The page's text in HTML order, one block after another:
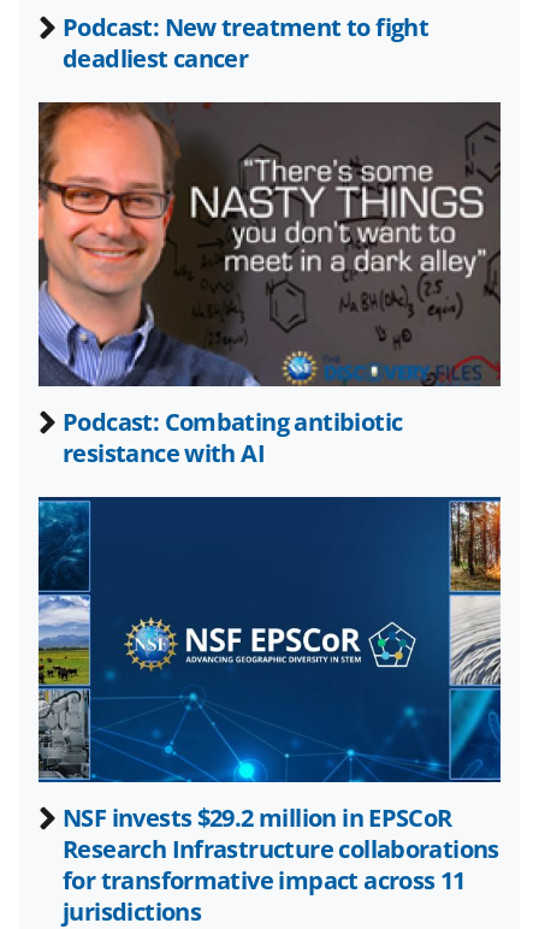
o
k
m
e
r
l
y
k
n
o
w
n
a
s
T
t
e
r
)
d
I
n
Podcast: New treatment to fight
deadliest cancer
Podcast: Combating antibiotic
resistance with AI
NSF invests $29.2 million in EPSCoR
Research Infrastructure collaborations
for transformative impact across 11
jurisdictions